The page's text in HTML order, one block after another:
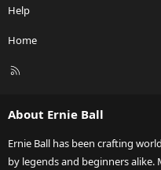
Help
Home
R
About Ernie Ball
Ernie Ball has been crafting
by legends and beginners